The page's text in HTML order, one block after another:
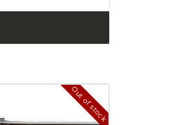
Out of stock